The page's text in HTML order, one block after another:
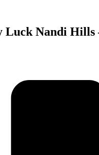
Luck Nandi